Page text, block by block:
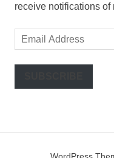
receive notifications of
Email
Address